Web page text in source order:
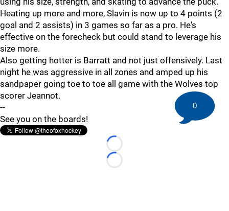
Heating up more and more, Slavin is now up to 4 points (2
goal and 2 assists) in 3 games so far as a pro. He's
effective on the forecheck but could stand to leverage his
size more.
Also getting hotter is Barratt and not just offensively. Last
night he was aggressive in all zones and amped up his
sandpaper going toe to toe all game with the Wolves top
scorer Jeannot.
--
See you on the boards!
Loading...
Loading...
0